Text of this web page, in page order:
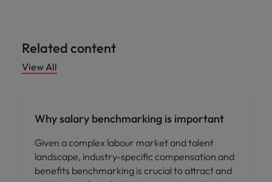
Related content
View All
Why salary benchmarking is important
Given a complex labour market and talent
landscape, industry-specific compensation and
benefits benchmarking is crucial to attract and